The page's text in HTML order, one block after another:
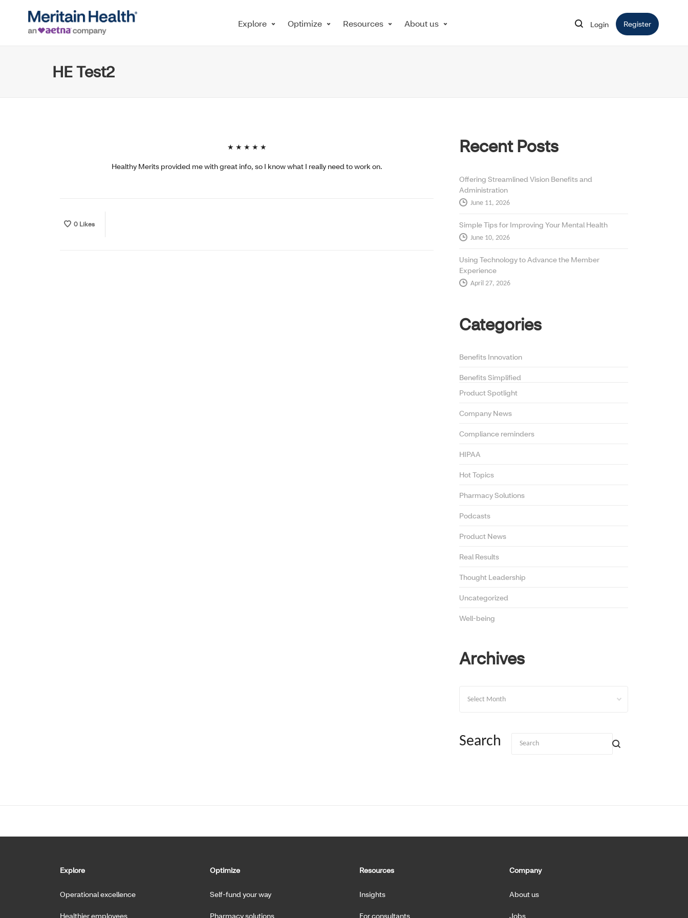
Explore Optimize Resources About us Login Opens in new window
Register Opens in
HE Test2
★ ★ ★ ★ ★
Healthy Merits provided me with great info, so I know what I really need to work on.
0 Likes
Recent Posts
Offering Streamlined Vision Benefits and
Administration
June 11, 2026
Simple Tips for Improving Your Mental Health
June 10, 2026
Using Technology to Advance the Member
Experience
April 27, 2026
Categories
Benefits Innovation
Benefits Simplified
Product Spotlight
Company News
Compliance reminders
HIPAA
Hot Topics
Pharmacy Solutions
Podcasts
Product News
Real Results
Thought Leadership
Uncategorized
Well-being
Archives
Search
Explore
Operational excellence
Healthier employees
Optimize
Self-fund your way
Pharmacy solutions
Resources
Insights
For consultants
Company
About us
Jobs